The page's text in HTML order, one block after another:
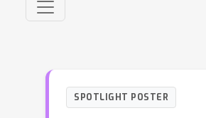
SPOTLIGHT POSTER